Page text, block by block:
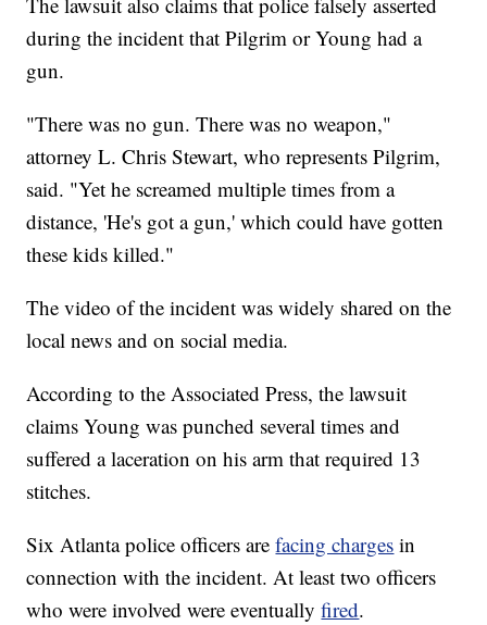
during the incident that Pilgrim or Young had a
gun.
"There was no gun. There was no weapon,"
attorney L. Chris Stewart, who represents Pilgrim,
said. "Yet he screamed multiple times from a
distance, 'He's got a gun,' which could have gotten
these kids killed."
The video of the incident was widely shared on the
local news and on social media.
According to the Associated Press, the lawsuit
claims Young was punched several times and
suffered a laceration on his arm that required 13
stitches.
Six Atlanta police officers arefacing charges in
connection with the incident. At least two officers
who were involved were eventuallyfired.